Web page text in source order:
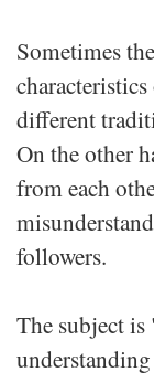
Sometimes
different
On the other
from each
followers.
The subject